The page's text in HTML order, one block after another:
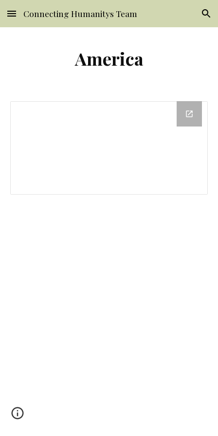
Skip to main content Skip to navigation
Connecting Humanitys Team
America